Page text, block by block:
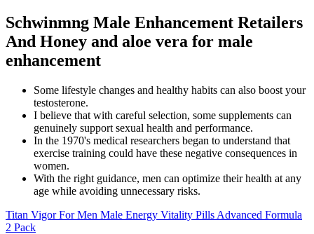
Schwinmng Male Enhancement Retailers
And Honey and aloe vera for male
enhancement
Some lifestyle changes and healthy habits can also boost your
testosterone.
I believe that with careful selection, some supplements can
genuinely support sexual health and performance.
In the 1970's medical researchers began to understand that
exercise training could have these negative consequences in
women.
With the right guidance, men can optimize their health at any
age while avoiding unnecessary risks.
Titan Vigor For Men Male Energy Vitality Pills Advanced Formula
2 Pack